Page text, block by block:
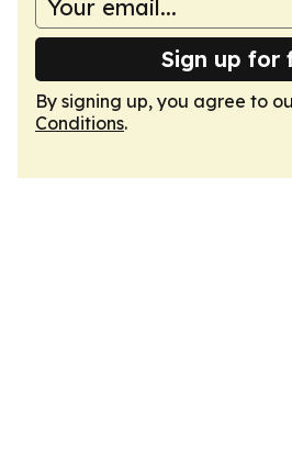
Sign up for
By signing up, you agree to
Conditions.